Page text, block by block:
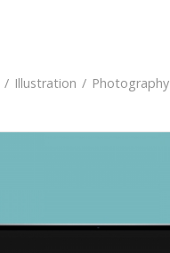
/ Illustration / Photography